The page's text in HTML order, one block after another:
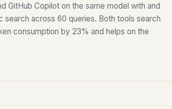
GitHub Copilot on the same model with and
search across 60 queries. Both tools search
consumption by 23% and helps on the